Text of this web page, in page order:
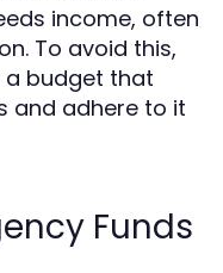
income, often
To avoid this,
a budget that
and adhere to it
Funds